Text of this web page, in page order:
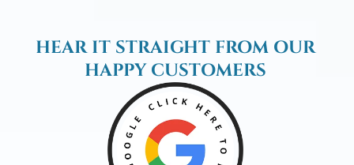
HEAR IT STRAIGHT FROM OUR
HAPPY CUSTOMERS